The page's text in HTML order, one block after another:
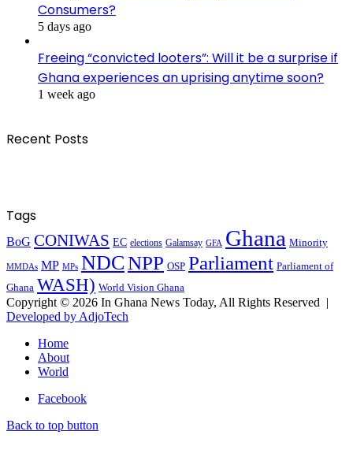
Consumers?
5 days ago
Freeing “convicted looters”: Will it be a surprise if
Ghana experiences an uprising anytime soon?
1 week ago
Recent Posts
Tags
BoG CONIWAS EC elections Galamsay GFA Ghana Minority
MMDAs MP MPs NDCNPP OSP Parliament Parliament of
Ghana WASH) World Vision Ghana
Copyright © 2026 In Ghana News Today, All Rights Reserved |
Developed by AdjoTech
Home
About
World
Facebook
Back to top button